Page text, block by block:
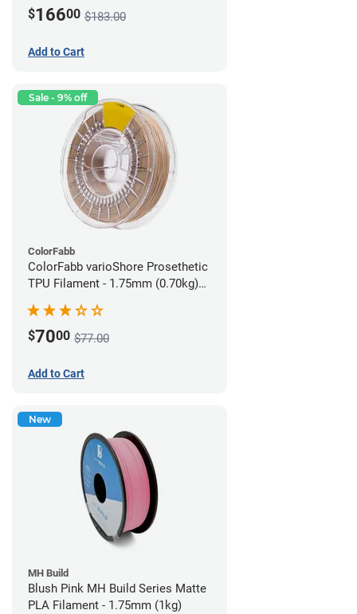
$16600 $183.00
Add to Cart
Sale - 9% off
ColorFabb
ColorFabb varioShore Prosethetic
TPU Filament - 1.75mm (0.70kg)
$7000 $77.00
Add to Cart
New
MH Build
Blush Pink MH Build Series Matte
PLA Filament - 1.75mm (1kg)